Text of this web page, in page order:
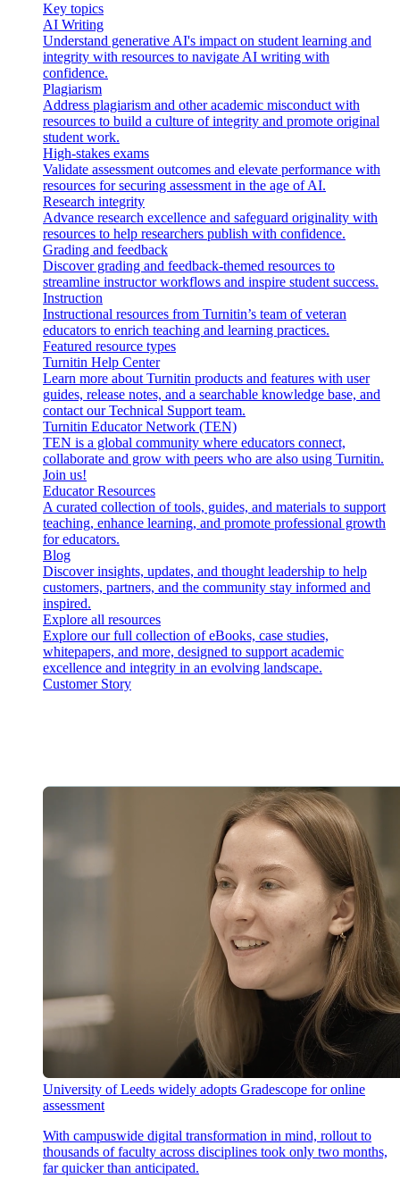
Key topics
AI Writing
Understand generative AI's impact on student learning and
integrity with resources to navigate AI writing with
confidence.
Plagiarism
Address plagiarism and other academic misconduct with
resources to build a culture of integrity and promote original
student work.
High-stakes exams
Validate assessment outcomes and elevate performance with
resources for securing assessment in the age of AI.
Research integrity
Advance research excellence and safeguard originality with
resources to help researchers publish with confidence.
Grading and feedback
Discover grading and feedback-themed resources to
streamline instructor workflows and inspire student success.
Instruction
Instructional resources from Turnitin’s team of veteran
educators to enrich teaching and learning practices.
Featured resource types
Turnitin Help Center
Learn more about Turnitin products and features with user
guides, release notes, and a searchable knowledge base, and
contact our Technical Support team.
Turnitin Educator Network (TEN)
TEN is a global community where educators connect,
collaborate and grow with peers who are also using Turnitin.
Join us!
Educator Resources
A curated collection of tools, guides, and materials to support
teaching, enhance learning, and promote professional growth
for educators.
Blog
Discover insights, updates, and thought leadership to help
customers, partners, and the community stay informed and
inspired.
Explore all resources
Explore our full collection of eBooks, case studies,
whitepapers, and more, designed to support academic
excellence and integrity in an evolving landscape.
Customer Story
University of Leeds widely adopts Gradescope for online
assessment
With campuswide digital transformation in mind, rollout to
thousands of faculty across disciplines took only two months,
far quicker than anticipated.